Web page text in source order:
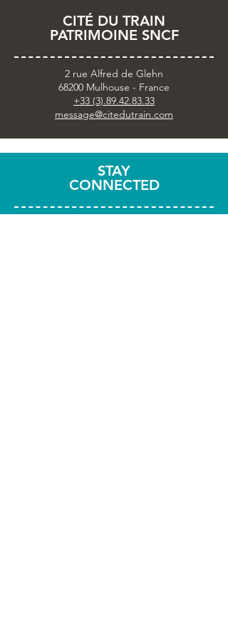
CITÉ DU TRAIN
PATRIMOINE SNCF
2 rue Alfred de Glehn
68200 Mulhouse - France
+33 (3).89.42.83.33
message@citedutrain.com
STAY
CONNECTED